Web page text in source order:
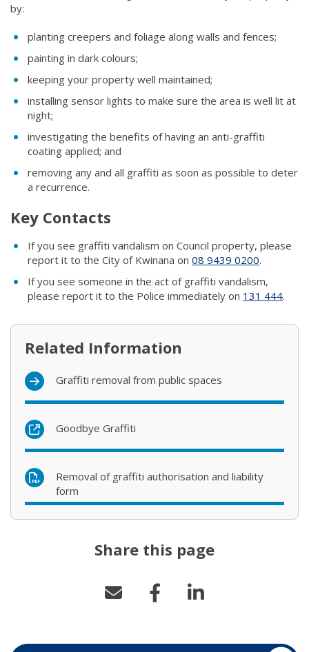
by:
planting creepers and foliage along walls and fences;
painting in dark colours;
keeping your property well maintained;
installing sensor lights to make sure the area is well lit at
night;
investigating the benefits of having an anti-graffiti
coating applied; and
removing any and all graffiti as soon as possible to deter
a recurrence.
Key Contacts
If you see graffiti vandalism on Council property, please
report it to the City of Kwinana on 08 9439 0200.
​If you see someone in the act of graffiti vandalism,
please report it to the Police immediately on 131 444.​
Related Information
Graffiti removal from public spaces
Goodbye Graffiti
Removal of graffiti authorisation and liability
form
Share this page